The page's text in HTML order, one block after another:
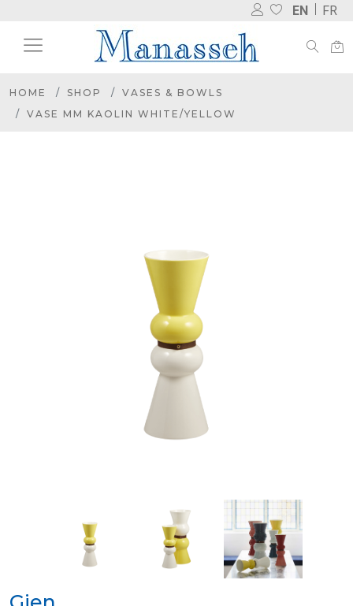
EN FR
HOME SHOP
VASES & BOWLS
VASE MM KAOLIN WHITE/YELLOW